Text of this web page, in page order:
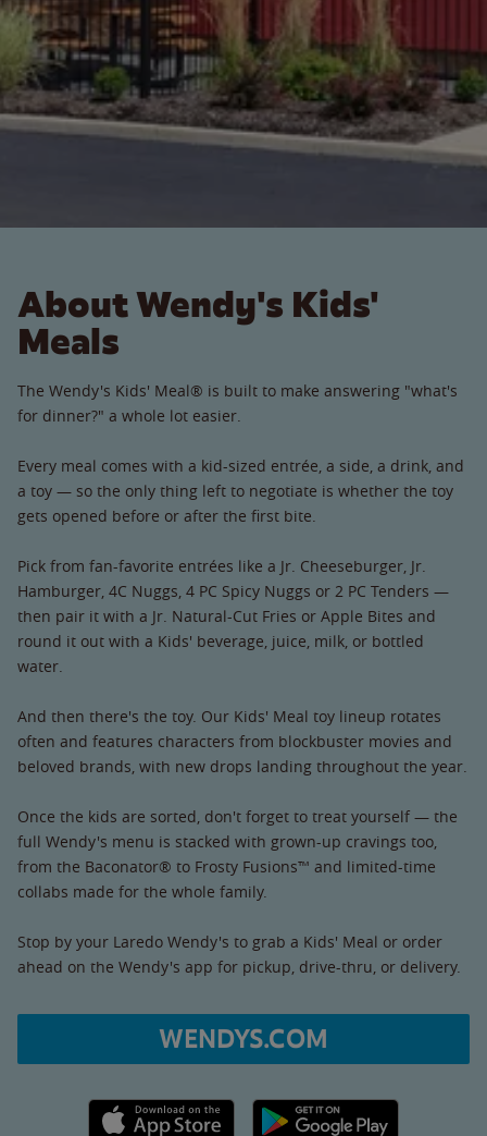
About Wendy's Kids'
Meals
The Wendy's Kids' Meal® is built to make answering "what's
for dinner?" a whole lot easier.
Every meal comes with a kid-sized entrée, a side, a drink, and
a toy — so the only thing left to negotiate is whether the toy
gets opened before or after the first bite.
Pick from fan-favorite entrées like a Jr. Cheeseburger, Jr.
Hamburger, 4C Nuggs, 4 PC Spicy Nuggs or 2 PC Tenders —
then pair it with a Jr. Natural-Cut Fries or Apple Bites and
round it out with a Kids' beverage, juice, milk, or bottled
water.
And then there's the toy. Our Kids' Meal toy lineup rotates
often and features characters from blockbuster movies and
beloved brands, with new drops landing throughout the year.
Once the kids are sorted, don't forget to treat yourself — the
full Wendy's menu is stacked with grown-up cravings too,
from the Baconator® to Frosty Fusions™ and limited-time
collabs made for the whole family.
Stop by your Laredo Wendy's to grab a Kids' Meal or order
ahead on the Wendy's app for pickup, drive-thru, or delivery.
WENDYS.COM
Apple App Store link Google Play link